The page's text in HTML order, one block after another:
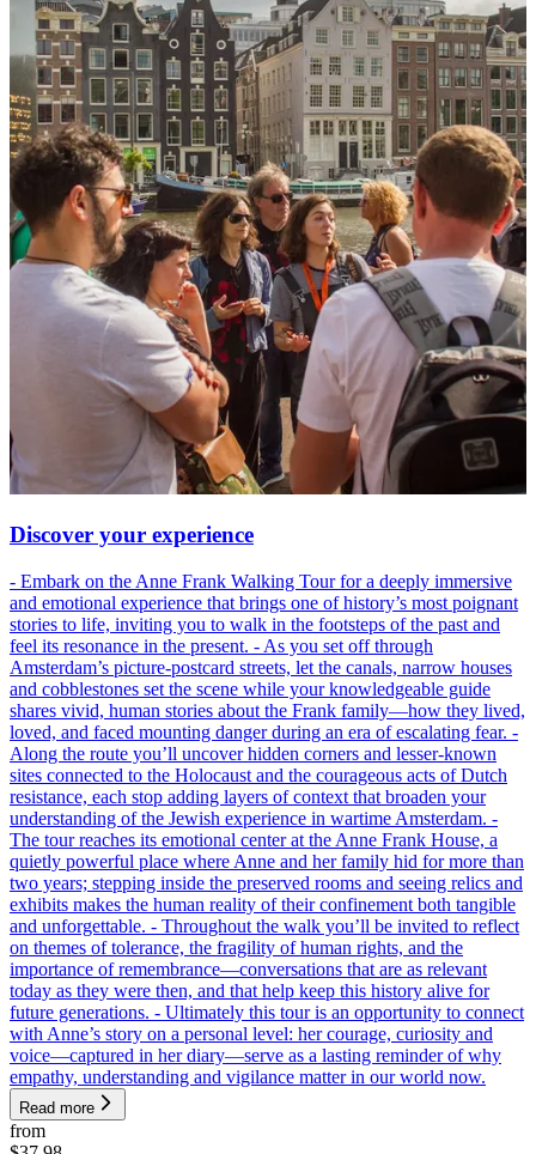
Discover your experience
- Embark on the Anne Frank Walking Tour for a deeply immersive
and emotional experience that brings one of history’s most poignant
stories to life, inviting you to walk in the footsteps of the past and
feel its resonance in the present. - As you set off through
Amsterdam’s picture-postcard streets, let the canals, narrow houses
and cobblestones set the scene while your knowledgeable guide
shares vivid, human stories about the Frank family—how they lived,
loved, and faced mounting danger during an era of escalating fear. -
Along the route you’ll uncover hidden corners and lesser-known
sites connected to the Holocaust and the courageous acts of Dutch
resistance, each stop adding layers of context that broaden your
understanding of the Jewish experience in wartime Amsterdam. -
The tour reaches its emotional center at the Anne Frank House, a
quietly powerful place where Anne and her family hid for more than
two years; stepping inside the preserved rooms and seeing relics and
exhibits makes the human reality of their confinement both tangible
and unforgettable. - Throughout the walk you’ll be invited to reflect
on themes of tolerance, the fragility of human rights, and the
importance of remembrance—conversations that are as relevant
today as they were then, and that help keep this history alive for
future generations. - Ultimately this tour is an opportunity to connect
with Anne’s story on a personal level: her courage, curiosity and
voice—captured in her diary—serve as a lasting reminder of why
empathy, understanding and vigilance matter in our world now.
Read more
from